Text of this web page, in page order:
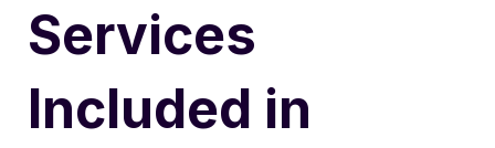
Services
Included in